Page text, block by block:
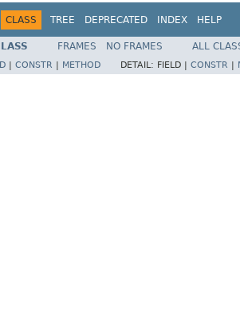
CLASS TREE DEPRECATED INDEX HELP
FRAMES NO FRAMES ALL
CONSTR METHOD DETAIL: FIELD | CONSTR